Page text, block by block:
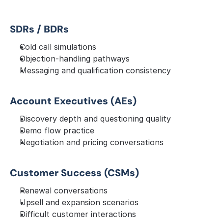
SDRs / BDRs
Cold call simulations
Objection-handling pathways
Messaging and qualification consistency
Account Executives (AEs)
Discovery depth and questioning quality
Demo flow practice
Negotiation and pricing conversations
Customer Success (CSMs)
Renewal conversations
Upsell and expansion scenarios
Difficult customer interactions